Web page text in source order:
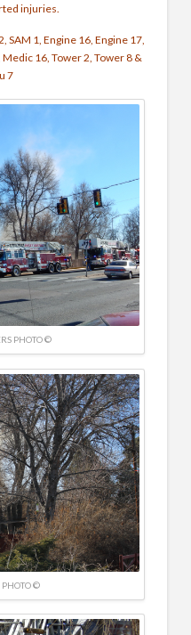
injuries.
SAM 1, Engine 16, Engine 17,
16, Tower 2, Tower 8 &
7
PHOTO ©
PHOTO ©